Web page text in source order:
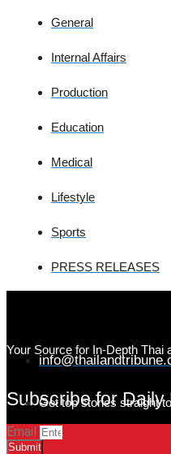
General
Internal Affairs
Production
Education
Medical
Lifestyle
Sports
PRESS RELEASES
Your Source for In-Depth Thai
Subscribe for Daily
Get top stories straight
Email
Submit